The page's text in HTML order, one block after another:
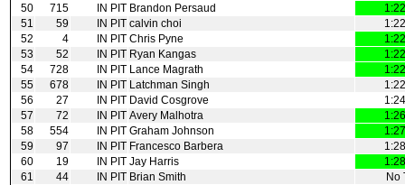
50
715 IN PIT Brandon Persaud
51
59 IN PIT calvin choi
52
4 IN PIT Chris Pyne
53
52 IN PIT Ryan Kangas
54
728 IN PIT Lance Magrath
55
678 IN PIT Latchman Singh
56
27 IN PIT David Cosgrove
57
72 IN PIT Avery Malhotra
58
554 IN PIT Graham Johnson
59
97 IN PIT Francesco Barbera
60
19 IN PIT Jay Harris
61
44 IN PIT Brian Smith
No